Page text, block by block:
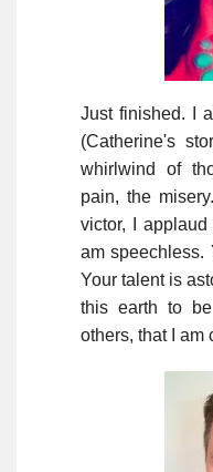
Just finished. I
(Catherine's
whirlwind of
pain, the
victor, I applaud
am speechless.
Your talent is
this earth to
others, that I am